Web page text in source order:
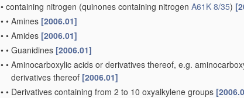
• containing nitrogen (quinones containing nitrogen A61K 8/35)
• • Amines [2006.01]
• • Amides [2006.01]
• • Guanidines [2006.01]
• • Aminocarboxylic acids or derivatives thereof, e.g.
derivatives thereof [2006.01]
• • Derivatives containing from 2 to 10 oxyalkylene groups